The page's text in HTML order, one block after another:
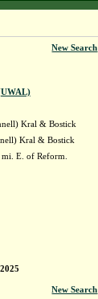
New Search
Kral & Bostick
Kral & Bostick
E. of Reform.
New Search